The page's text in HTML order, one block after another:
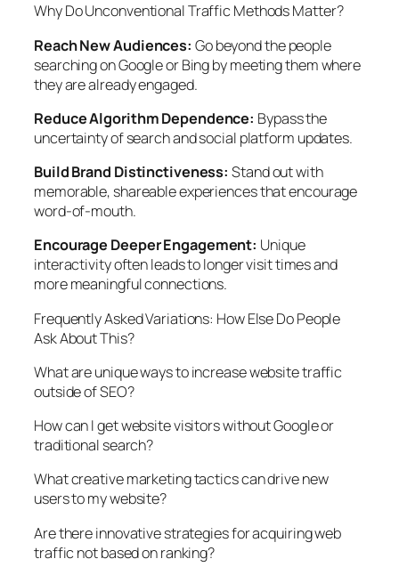
Why Do Unconventional Traffic Methods Matter?
Reach New Audiences: Go beyond the people
searching on Google or Bing by meeting them where
they are already engaged.
Reduce Algorithm Dependence: Bypass the
uncertainty of search and social platform updates.
Build Brand Distinctiveness: Stand out with
memorable, shareable experiences that encourage
word-of-mouth.
Encourage Deeper Engagement: Unique
interactivity often leads to longer visit times and
more meaningful connections.
Frequently Asked Variations: How Else Do People
Ask About This?
What are unique ways to increase website traffic
outside of SEO?
How can I get website visitors without Google or
traditional search?
What creative marketing tactics can drive new
users to my website?
Are there innovative strategies for acquiring web
traffic not based on ranking?